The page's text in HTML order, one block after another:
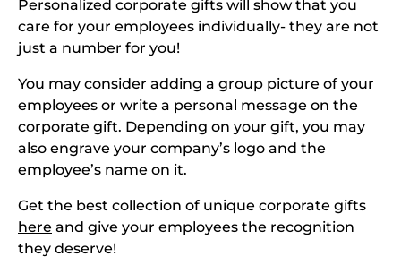
Personalized corporate gifts will show that you
care for your employees individually- they are not
just a number for you!
You may consider adding a group picture of your
employees or write a personal message on the
corporate gift. Depending on your gift, you may
also engrave your company’s logo and the
employee’s name on it.
Get the best collection of unique corporate gifts
here and give your employees the recognition
they deserve!